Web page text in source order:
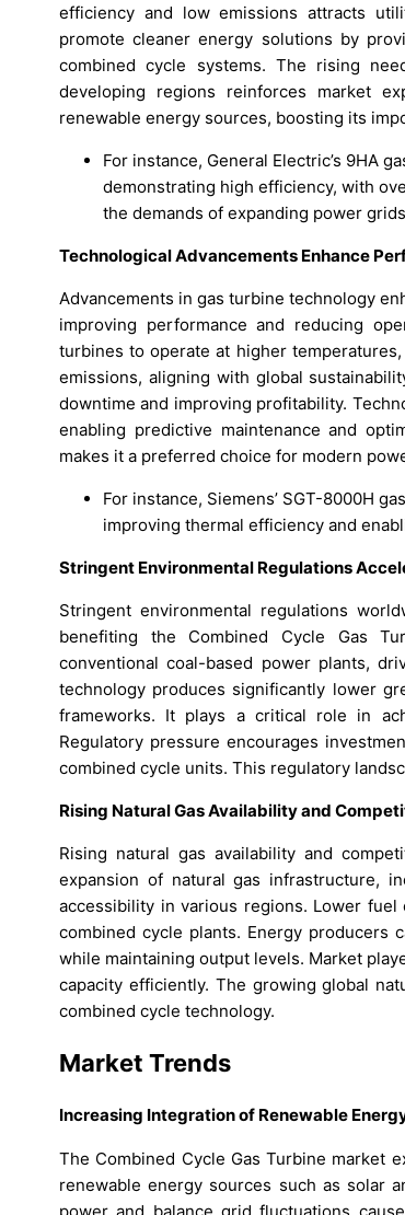
efficiency and low emissions attracts
promote cleaner energy solutions by
combined cycle systems. The rising
developing regions reinforces market
renewable energy sources, boosting its
For instance, General Electric’s 9HA
demonstrating high efficiency, with
the demands of expanding power
Technological Advancements Enhance
Advancements in gas turbine technology
improving performance and reducing
turbines to operate at higher
emissions, aligning with global
downtime and improving profitability.
enabling predictive maintenance and
makes it a preferred choice for modern
For instance, Siemens’ SGT-8000H
improving thermal efficiency and
Stringent Environmental Regulations
Stringent environmental regulations
benefiting the Combined Cycle Gas
conventional coal-based power plants,
technology produces significantly lower
frameworks. It plays a critical role in
Regulatory pressure encourages
combined cycle units. This regulatory
Rising Natural Gas Availability and
Rising natural gas availability and
expansion of natural gas infrastructure,
accessibility in various regions. Lower
combined cycle plants. Energy producers
while maintaining output levels. Market
capacity efficiently. The growing global
combined cycle technology.
Market Trends
Increasing Integration of Renewable
The Combined Cycle Gas Turbine market
renewable energy sources such as solar
power and balance grid fluctuations